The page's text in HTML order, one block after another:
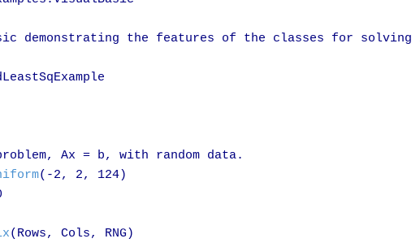
demonstrating the features of the classes for solving
Ax = b, with random data.
(-2, 2, 124)
(Rows, Cols, RNG)